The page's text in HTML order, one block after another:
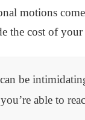
motions
the cost of
be
able to